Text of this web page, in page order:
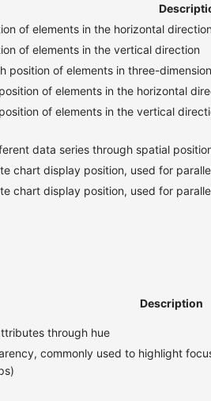
of elements in the horizontal direction
of elements in the vertical direction
position of elements in three-
of elements in the horizontal
of elements in the vertical
data series through spatial
chart display position, used for
chart display position, used for
Description
through hue
commonly used to highlight